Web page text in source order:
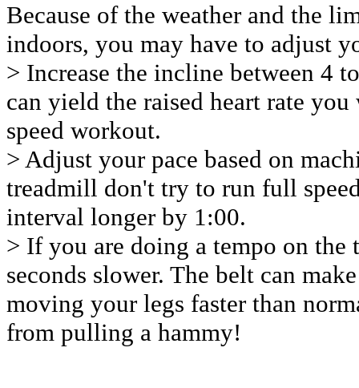
Because of the weather and the
indoors, you may have to adjust
> Increase the incline between 4
can yield the raised heart rate
speed workout.
> Adjust your pace based on
treadmill don't try to run full
interval longer by 1:00.
> If you are doing a tempo on
seconds slower. The belt can
moving your legs faster than
from pulling a hammy!